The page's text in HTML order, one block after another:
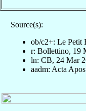
Source(s):
ob/c2+: Le Petit
r: Bollettino, 19
ln: CB, 24 Mar
aadm: Acta